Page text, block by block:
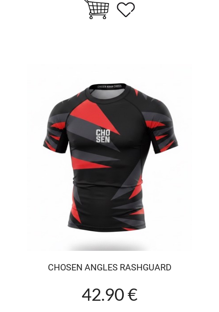
CHOSEN ANGLES RASHGUARD
42.90 €